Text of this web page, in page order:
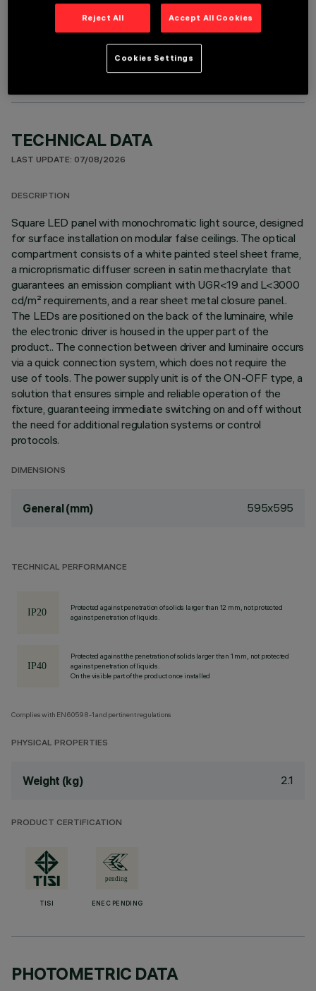
OPTIONAL COMPONENTS
TECHNICAL DATA
LAST UPDATE: 07/08/2026
DESCRIPTION
Square LED panel with monochromatic light source, designed
for surface installation on modular false ceilings. The optical
compartment consists of a white painted steel sheet frame,
a microprismatic diffuser screen in satin methacrylate that
guarantees an emission compliant with UGR<19 and L<3000
cd/m² requirements, and a rear sheet metal closure panel..
The LEDs are positioned on the back of the luminaire, while
the electronic driver is housed in the upper part of the
product.. The connection between driver and luminaire occurs
via a quick connection system, which does not require the
use of tools. The power supply unit is of the ON-OFF type, a
solution that ensures simple and reliable operation of the
fixture, guaranteeing immediate switching on and off without
the need for additional regulation systems or control
protocols.
DIMENSIONS
General (mm) 595x595
TECHNICAL PERFORMANCE
Protected against penetration of solids larger than 12 mm, not protected
against penetration of liquids.
Protected against the penetration of solids larger than 1 mm, not protected
against penetration of liquids.
On the visible part of the product once installed
Complies with EN60598-1 and pertinent regulations
PHYSICAL PROPERTIES
Weight (kg) 2.1
PRODUCT CERTIFICATION
TISI ENEC PENDING
PHOTOMETRIC DATA
Reject All Accept All Cookies
Cookies Settings